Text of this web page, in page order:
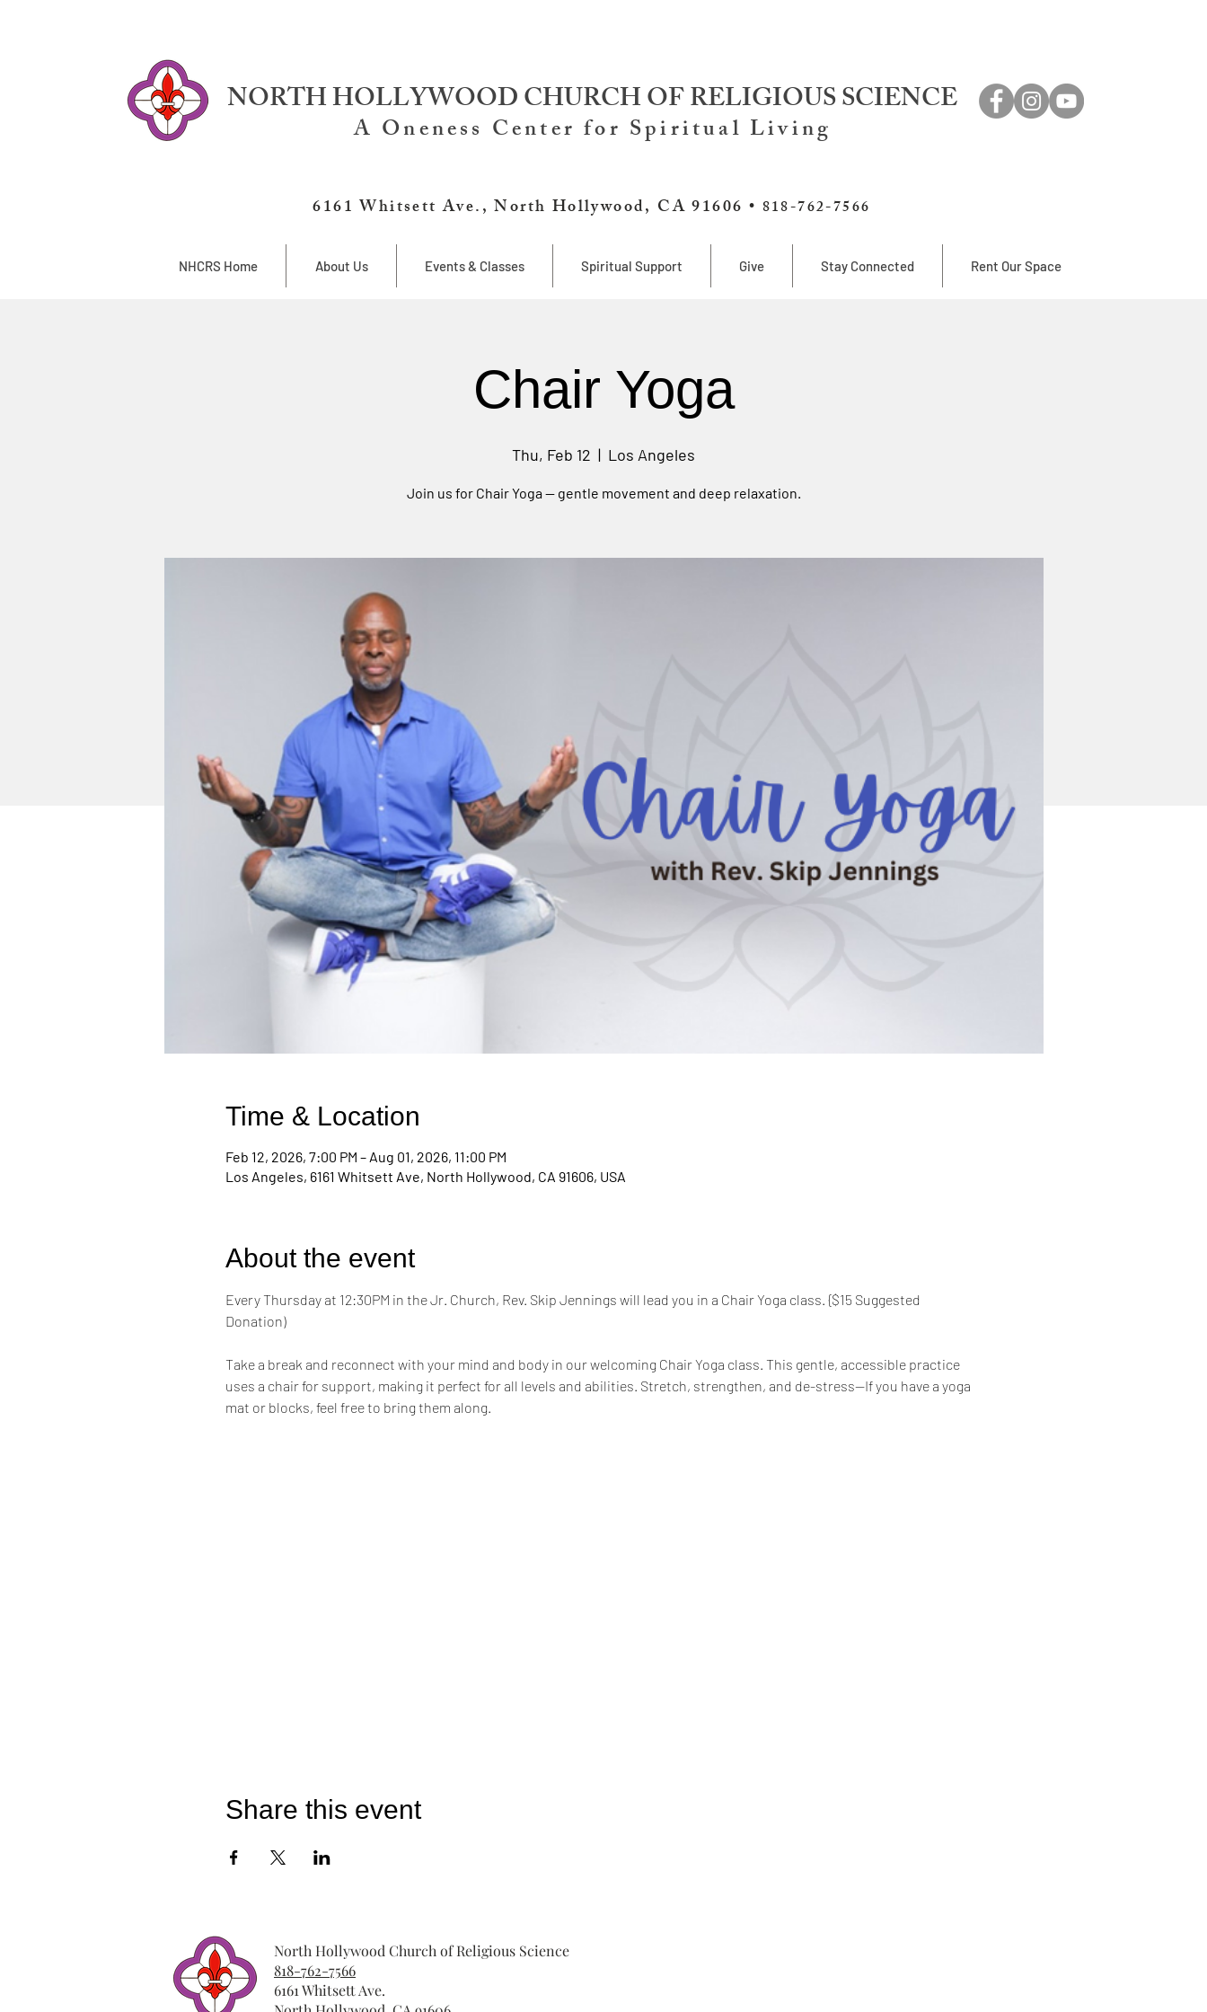
NORTH HOLLYWOOD CHURCH OF RELIGIOUS SCIENCE
A Oneness Center for Spiritual Living
6161 Whitsett Ave., North Hollywood, CA 91606 • 818-762-7566
NHCRS Home About Us Events & Classes Spiritual Support Give Stay Connected Rent Our Space
Chair Yoga
Thu, Feb 12
  |
Los Angeles
Join us for Chair Yoga — gentle movement and deep relaxation.
Time & Location
Feb 12, 2026, 7:00 PM – Aug 01, 2026, 11:00 PM
Los Angeles, 6161 Whitsett Ave, North Hollywood, CA 91606, USA
About the event
Every Thursday at 12:30PM in the Jr. Church, Rev. Skip Jennings will lead you in a Chair Yoga class. {$15 Suggested
Donation)
Take a break and reconnect with your mind and body in our welcoming Chair Yoga class. This gentle, accessible practice
uses a chair for support, making it perfect for all levels and abilities. Stretch, strengthen, and de-stress—If you have a yoga
mat or blocks, feel free to bring them along.
Share this event
North Hollywood Church of Religious Science
818-762-7566
6161 Whitsett Ave.